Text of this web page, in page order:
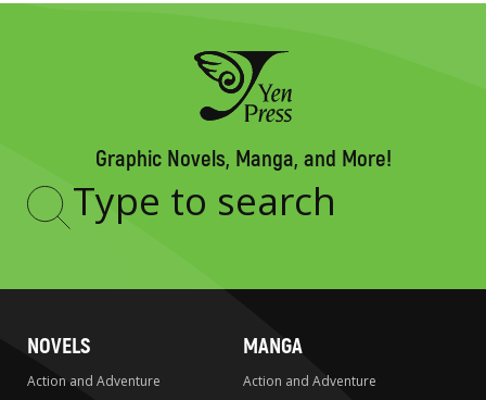
Graphic Novels, Manga, and More!
Type
NOVELS
Action and Adventure
MANGA
Action and Adventure